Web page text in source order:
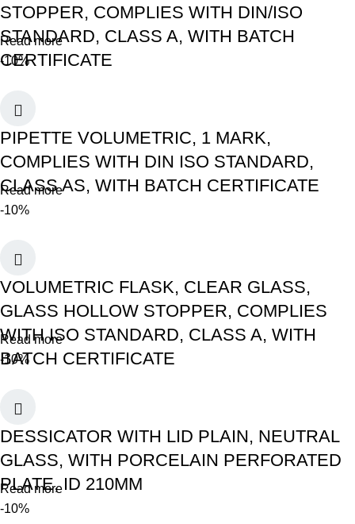
STOPPER, COMPLIES WITH DIN/ISO
STANDARD, CLASS A, WITH BATCH
CERTIFICATE
Read more
-10%
PIPETTE VOLUMETRIC, 1 MARK,
COMPLIES WITH DIN ISO STANDARD,
CLASS AS, WITH BATCH CERTIFICATE
Read more
-10%
VOLUMETRIC FLASK, CLEAR GLASS,
GLASS HOLLOW STOPPER, COMPLIES
WITH ISO STANDARD, CLASS A, WITH
BATCH CERTIFICATE
Read more
-10%
DESSICATOR WITH LID PLAIN, NEUTRAL
GLASS, WITH PORCELAIN PERFORATED
PLATE, ID 210MM
Read more
-10%